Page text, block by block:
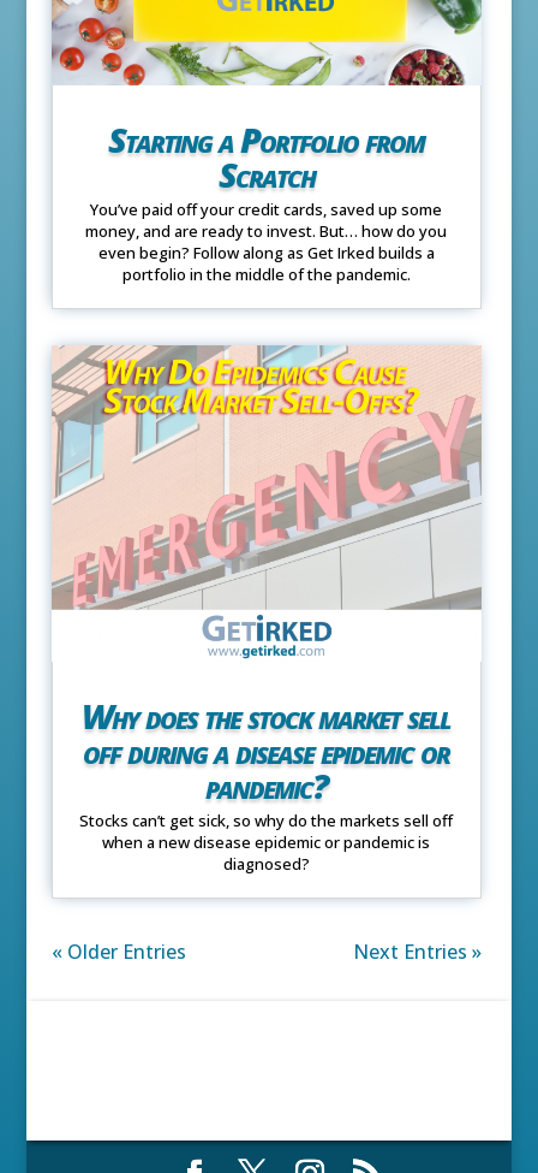
Starting a Portfolio from
Scratch
You’ve paid off your credit cards, saved up some
money, and are ready to invest. But… how do you
even begin? Follow along as Get Irked builds a
portfolio in the middle of the pandemic.
Why does the stock market sell
off during a disease epidemic or
pandemic?
Stocks can’t get sick, so why do the markets sell off
when a new disease epidemic or pandemic is
diagnosed?
« Older Entries Next Entries »